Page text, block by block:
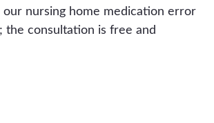
our nursing home medication error
the consultation is free and